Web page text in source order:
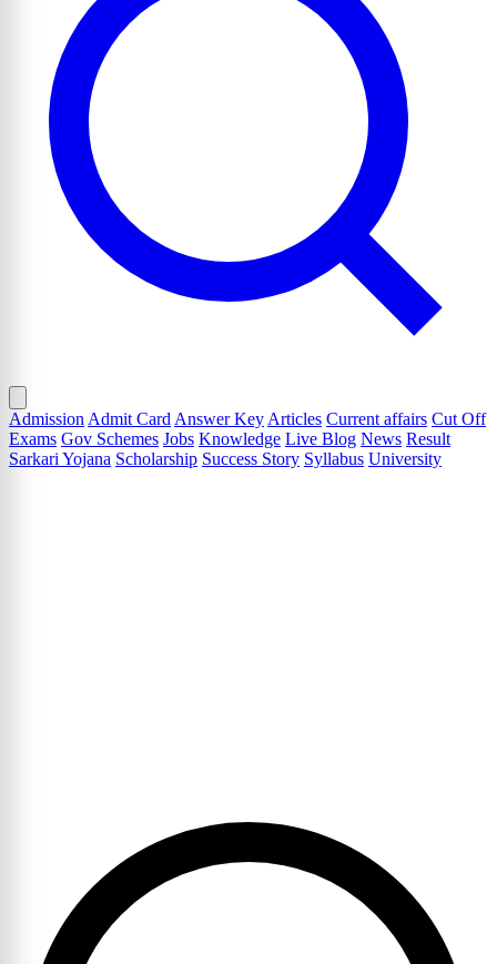
Admission Admit Card Answer Key Articles Current affairs Cut Off
Exams Gov Schemes Jobs Knowledge Live Blog News Result
Sarkari Yojana Scholarship Success Story Syllabus University